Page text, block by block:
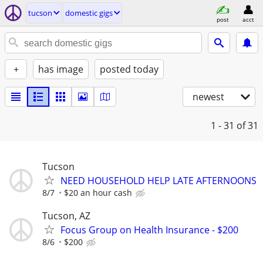
tucson domestic gigs
post acct
+ has image posted today
newest
1 - 31 of 31
Tucson
NEED HOUSEHOLD HELP LATE AFTERNOONS
8/7 $20 an hour cash
Tucson, AZ
Focus Group on Health Insurance - $200
8/6 $200